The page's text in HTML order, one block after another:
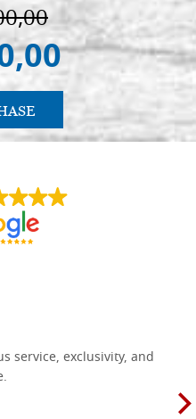
service, exclusivity, and